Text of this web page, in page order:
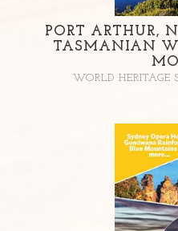
PORT ARTHUR,
TASMANIAN
WORLD HERITAGE